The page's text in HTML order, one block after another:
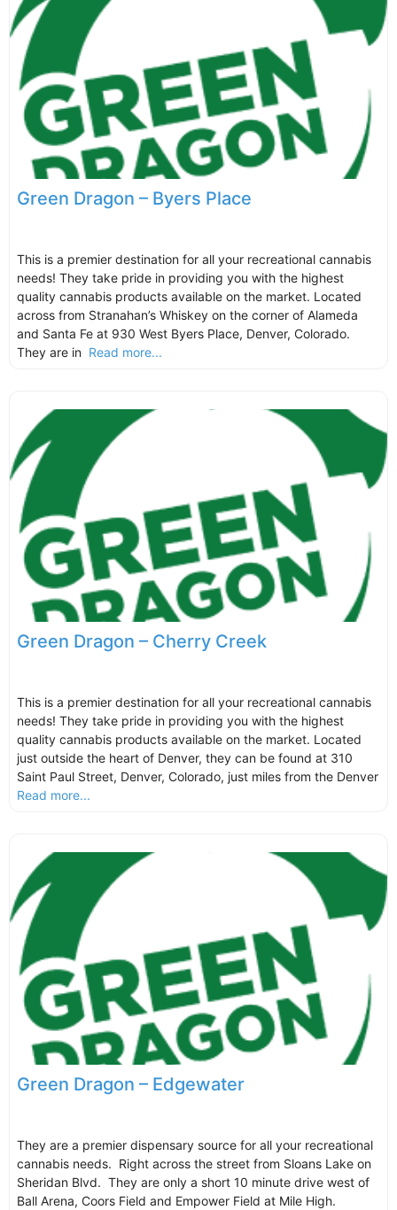
Green Dragon – Byers Place
This is a premier destination for all your recreational cannabis
needs! They take pride in providing you with the highest
quality cannabis products available on the market. Located
across from Stranahan’s Whiskey on the corner of Alameda
and Santa Fe at 930 West Byers Place, Denver, Colorado.
They are in Read more...
Green Dragon – Cherry Creek
This is a premier destination for all your recreational cannabis
needs! They take pride in providing you with the highest
quality cannabis products available on the market. Located
just outside the heart of Denver, they can be found at 310
Saint Paul Street, Denver, Colorado, just miles from the Denver
Read more...
Green Dragon – Edgewater
They are a premier dispensary source for all your recreational
cannabis needs. Right across the street from Sloans Lake on
Sheridan Blvd. They are only a short 10 minute drive west of
Ball Arena, Coors Field and Empower Field at Mile High.